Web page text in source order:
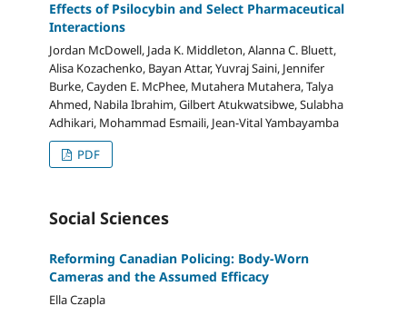
Effects of Psilocybin and Select Pharmaceutical
Interactions
Jordan McDowell, Jada K. Middleton, Alanna C. Bluett,
Alisa Kozachenko, Bayan Attar, Yuvraj Saini, Jennifer
Burke, Cayden E. McPhee, Mutahera Mutahera, Talya
Ahmed, Nabila Ibrahim, Gilbert Atukwatsibwe, Sulabha
Adhikari, Mohammad Esmaili, Jean-Vital Yambayamba
PDF
Social Sciences
Reforming Canadian Policing: Body-Worn
Cameras and the Assumed Efficacy
Ella Czapla